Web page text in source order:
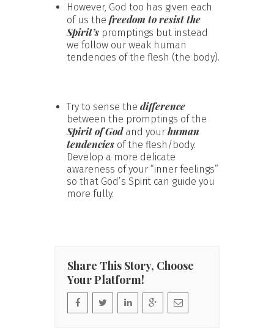
However, God too has given each
of us the freedom to resist the
Spirit’s promptings but instead
we follow our weak human
tendencies of the flesh (the body).
Try to sense the difference
between the promptings of the
Spirit of Godand yourhuman
tendencies of the flesh/body.
Develop a more delicate
awareness of your “inner feelings”
so that God’s Spirit can guide you
more fully.
Share This Story, Choose
Your Platform!